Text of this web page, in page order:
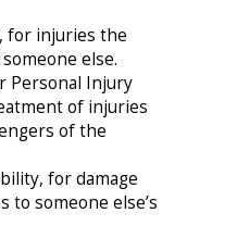
for injuries the
else.
Personal Injury
of injuries
of the
for damage
to someone else’s